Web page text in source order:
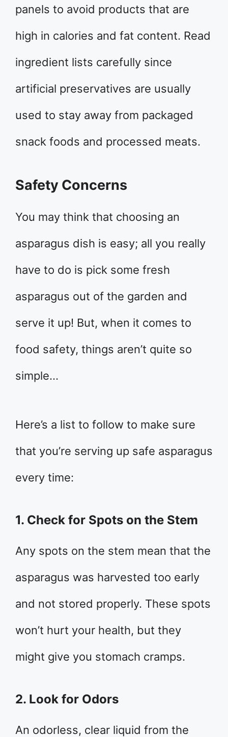
panels to avoid products that are
high in calories and fat content. Read
ingredient lists carefully since
artificial preservatives are usually
used to stay away from packaged
snack foods and processed meats.
Safety Concerns
You may think that choosing an
asparagus dish is easy; all you really
have to do is pick some fresh
asparagus out of the garden and
serve it up! But, when it comes to
food safety, things aren’t quite so
simple…
Here’s a list to follow to make sure
that you’re serving up safe asparagus
every time:
1. Check for Spots on the Stem
Any spots on the stem mean that the
asparagus was harvested too early
and not stored properly. These spots
won’t hurt your health, but they
might give you stomach cramps.
2. Look for Odors
An odorless, clear liquid from the